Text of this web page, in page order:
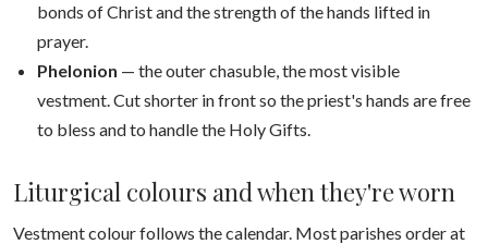
bonds of Christ and the strength of the hands lifted in
prayer.
Phelonion — the outer chasuble, the most visible
vestment. Cut shorter in front so the priest's hands are free
to bless and to handle the Holy Gifts.
Liturgical colours and when they're worn
Vestment colour follows the calendar. Most parishes order at